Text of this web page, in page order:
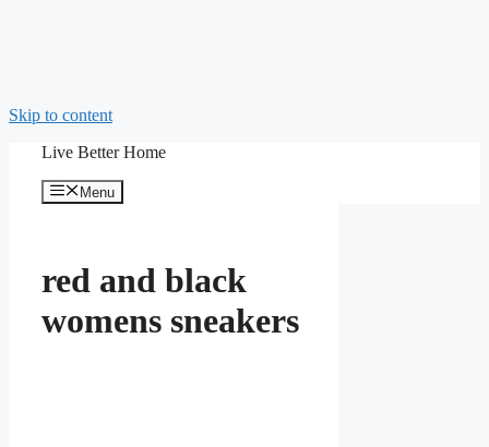
Skip to content
Live Better Home
Menu
red and black
womens sneakers